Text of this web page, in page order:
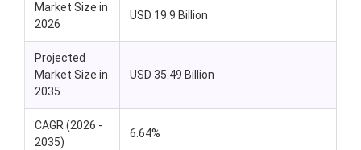
Market Size in
2026
USD 19.9 Billion
Projected
Market Size in
2035
USD 35.49 Billion
CAGR (2026 -
2035)
6.64%